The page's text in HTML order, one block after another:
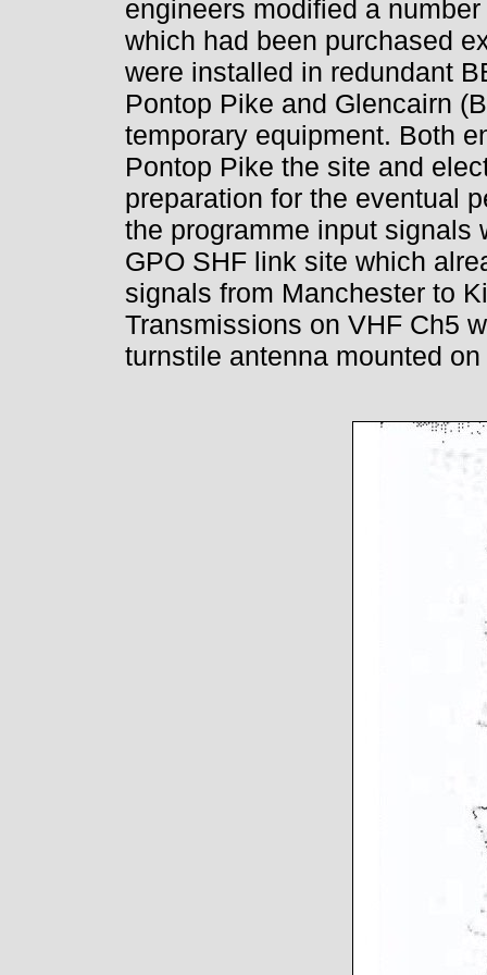
engineers modified a
which had been purchased
were installed in redundant
Pontop Pike and Glencairn
temporary equipment. Both
Pontop Pike the site and
preparation for the eventual
the programme input signals
GPO SHF link site which
signals from Manchester to
Transmissions on VHF Ch5
turnstile antenna mounted